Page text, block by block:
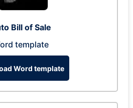
Bill of Sale
template
Word template